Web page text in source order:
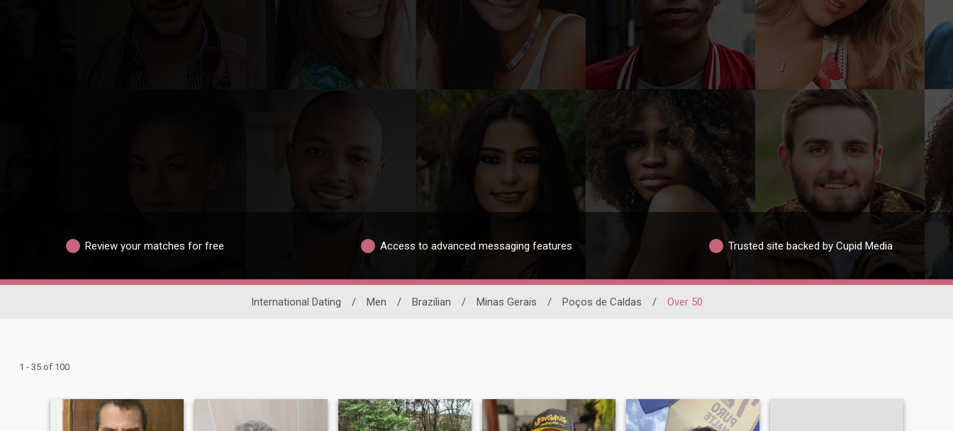
Review your matches for free Access to advanced messaging features Trusted site backed by Cupid Media
International Dating / Men / Brazilian / Minas Gerais / Poços de Caldas / Over 50
1 - 35 of 100